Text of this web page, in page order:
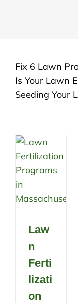
Fix 6 Lawn
Is Your Lawn
Seeding Your
Law
n
Ferti
lizati
on